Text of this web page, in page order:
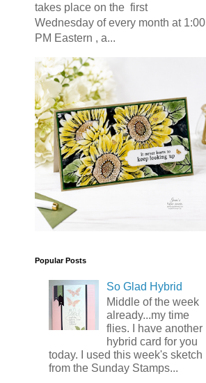
takes place on the first
Wednesday of every month at 1:00
PM Eastern , a...
Popular Posts
So Glad Hybrid
Middle of the week
already...my time
flies. I have another
hybrid card for you
today. I used this week's sketch
from the Sunday Stamps...